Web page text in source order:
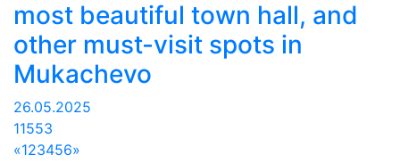
most beautiful town hall, and
other must-visit spots in
Mukachevo
26.05.2025
11553
«123456»